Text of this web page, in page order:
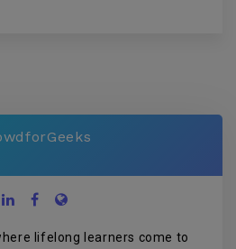
lifelong learners come to